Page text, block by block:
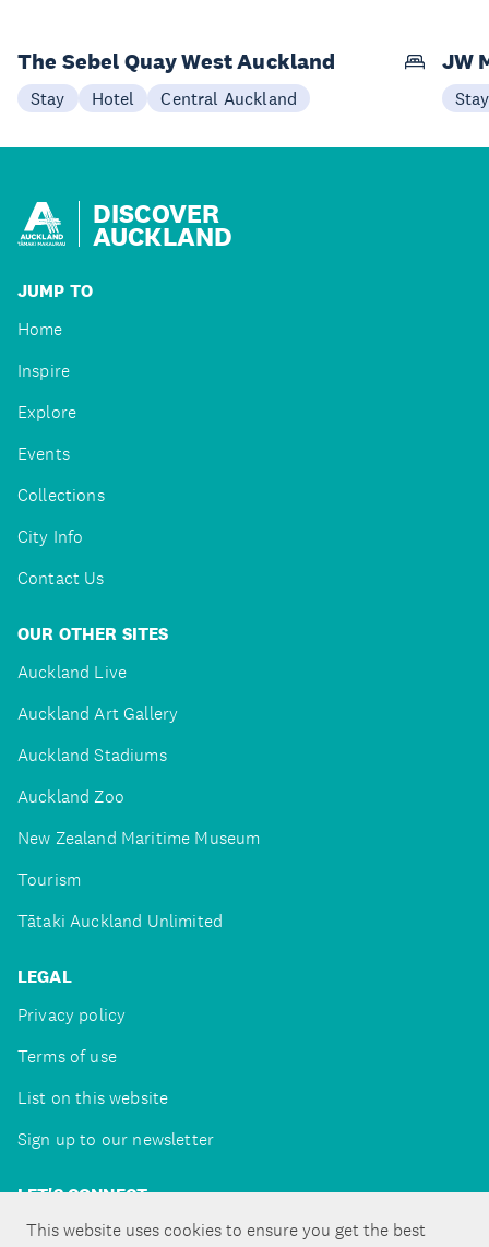
This website uses cookies to ensure you get the best
The Sebel Quay West Auckland
Stay Hotel Central Auckland
JW
Stay
DISCOVER
AUCKLAND
JUMP TO
Home
Inspire
Explore
Events
Collections
City Info
Contact Us
OUR OTHER SITES
Auckland Live
Auckland Art Gallery
Auckland Stadiums
Auckland Zoo
New Zealand Maritime Museum
Tourism
Tātaki Auckland Unlimited
LEGAL
Privacy policy
Terms of use
List on this website
Sign up to our newsletter
LET'S CONNECT